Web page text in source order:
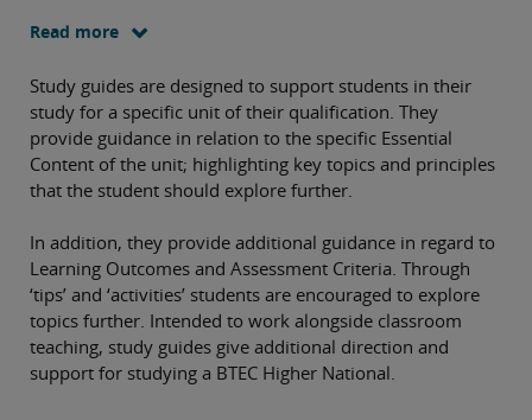
Read more
Study guides are designed to support students in their
study for a specific unit of their qualification. They
provide guidance in relation to the specific Essential
Content of the unit; highlighting key topics and principles
that the student should explore further.
In addition, they provide additional guidance in regard to
Learning Outcomes and Assessment Criteria. Through
‘tips’ and ‘activities’ students are encouraged to explore
topics further. Intended to work alongside classroom
teaching, study guides give additional direction and
support for studying a BTEC Higher National.